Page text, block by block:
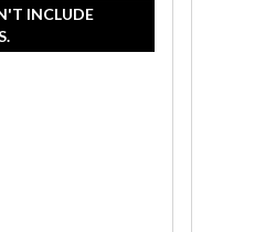
INCLUDE